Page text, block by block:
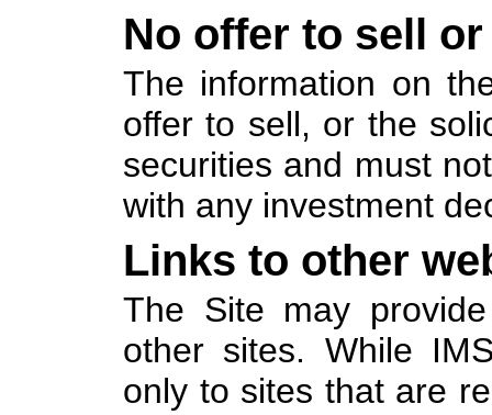
No offer to sell
The information on
offer to sell, or the
securities and must
with any investment
Links to other
The Site may
other sites. While
only to sites that are